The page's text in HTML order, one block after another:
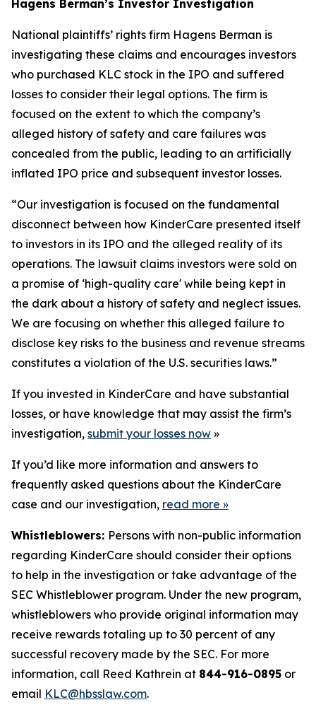
Hagens Berman’s Investor Investigation
National plaintiffs’ rights firm Hagens Berman is
investigating these claims and encourages investors
who purchased KLC stock in the IPO and suffered
losses to consider their legal options. The firm is
focused on the extent to which the company’s
alleged history of safety and care failures was
concealed from the public, leading to an artificially
inflated IPO price and subsequent investor losses.
“Our investigation is focused on the fundamental
disconnect between how KinderCare presented itself
to investors in its IPO and the alleged reality of its
operations. The lawsuit claims investors were sold on
a promise of ‘high-quality care' while being kept in
the dark about a history of safety and neglect issues.
We are focusing on whether this alleged failure to
disclose key risks to the business and revenue streams
constitutes a violation of the U.S. securities laws.”
If you invested in KinderCare and have substantial
losses, or have knowledge that may assist the firm’s
investigation, submit your losses now »
If you’d like more information and answers to
frequently asked questions about the KinderCare
case and our investigation, read more »
Whistleblowers: Persons with non-public information
regarding KinderCare should consider their options
to help in the investigation or take advantage of the
SEC Whistleblower program. Under the new program,
whistleblowers who provide original information may
receive rewards totaling up to 30 percent of any
successful recovery made by the SEC. For more
information, call Reed Kathrein at 844-916-0895 or
email KLC@hbsslaw.com.